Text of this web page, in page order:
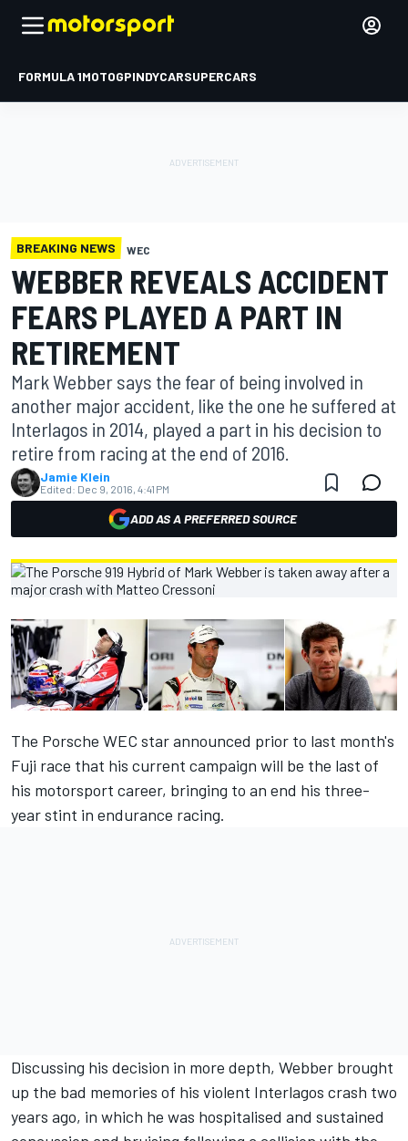
FORMULA 1MOTOGPINDYCARSUPERCARS
BREAKING NEWS WEC
WEBBER REVEALS ACCIDENT
FEARS PLAYED A PART IN
RETIREMENT
Mark Webber says the fear of being involved in
another major accident, like the one he suffered at
Interlagos in 2014, played a part in his decision to
retire from racing at the end of 2016.
Jamie Klein
Edited: Dec 9, 2016, 4:41 PM
ADD AS A PREFERRED SOURCE
The Porsche WEC star announced prior to last month's
Fuji race that his current campaign will be the last of
his motorsport career, bringing to an end his three-
year stint in endurance racing.
Discussing his decision in more depth, Webber brought
up the bad memories of his violent Interlagos crash two
years ago, in which he was hospitalised and sustained